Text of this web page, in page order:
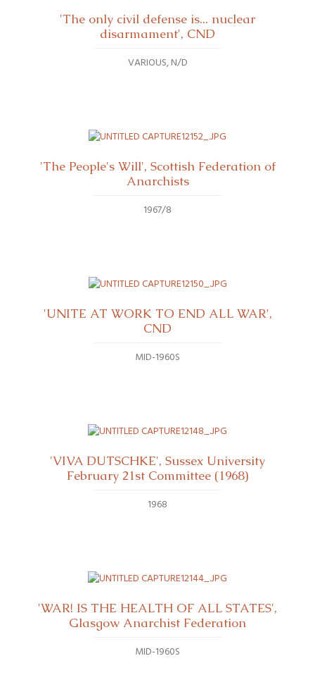
'The only civil defense is... nuclear
disarmament', CND
VARIOUS N/D
'The People's Will', Scottish Federation of
Anarchists
1967/8
'UNITE AT WORK TO END ALL WAR',
CND
MID-1960S
'VIVA DUTSCHKE', Sussex University
February 21st Committee (1968)
1968
'WAR! IS THE HEALTH OF ALL STATES',
Glasgow Anarchist Federation
MID-1960S